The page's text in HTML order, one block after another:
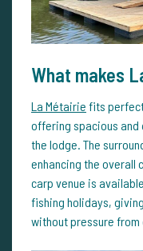
What makes
La Métairie fits
offering spacious
the lodge. The
enhancing the overall
carp venue is
fishing holidays,
without pressure